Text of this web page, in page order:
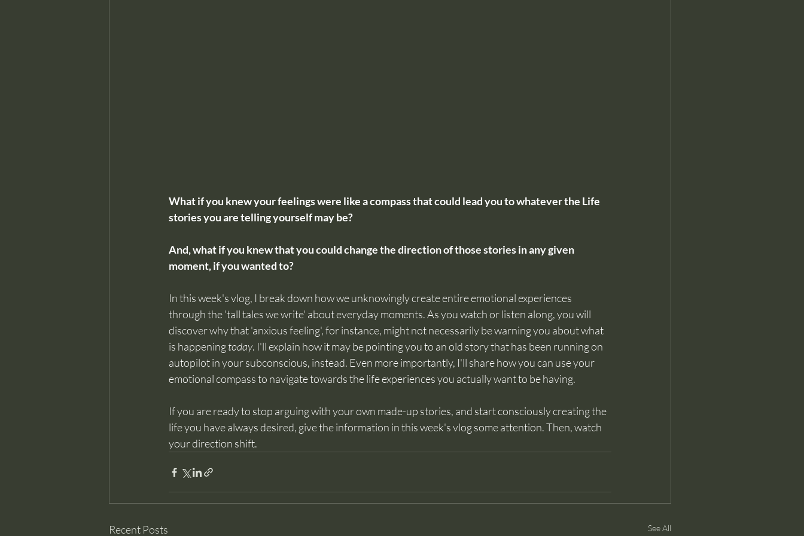
What if you knew your feelings were like a compass that could lead you to whatever the Life
stories you are telling yourself may be?
And, what if you knew that you could change the direction of those stories in any given
moment, if you wanted to?
In this week's vlog, I break down how we unknowingly create entire emotional experiences
through the 'tall tales we write' about everyday moments. As you watch or listen along, you will
discover why that 'anxious feeling', for instance, might not necessarily be warning you about what
is happening today. I'll explain how it may be pointing you to an old story that has been running on
autopilot in your subconscious, instead. Even more importantly, I'll share how you can use your
emotional compass to navigate towards the life experiences you actually want to be having.
If you are ready to stop arguing with your own made-up stories, and start consciously creating the
life you have always desired, give the information in this week's vlog some attention. Then, watch
your direction shift.
Recent Posts See All